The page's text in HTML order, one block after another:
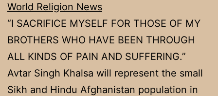
World Religion News
“I SACRIFICE MYSELF FOR THOSE OF MY
BROTHERS WHO HAVE BEEN THROUGH
ALL KINDS OF PAIN AND SUFFERING.”
Avtar Singh Khalsa will represent the small
Sikh and Hindu Afghanistan population in